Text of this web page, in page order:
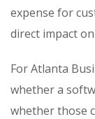
expense for
direct impact
For Atlanta
whether a
whether those